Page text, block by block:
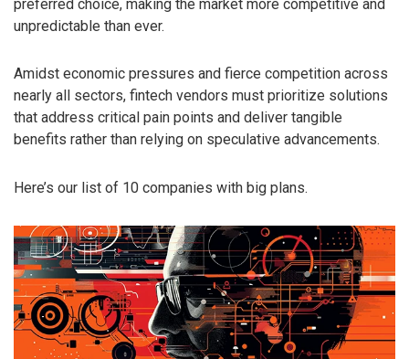
preferred choice, making the market more competitive and
unpredictable than ever.
Amidst economic pressures and fierce competition across
nearly all sectors, fintech vendors must prioritize solutions
that address critical pain points and deliver tangible
benefits rather than relying on speculative advancements.
Here’s our list of 10 companies with big plans.